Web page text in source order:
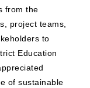
from the
project teams,
to
Education
of sustainable